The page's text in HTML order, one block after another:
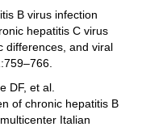
B virus infection
hepatitis C virus
differences, and viral
DF, et al.
of chronic hepatitis B
Italian